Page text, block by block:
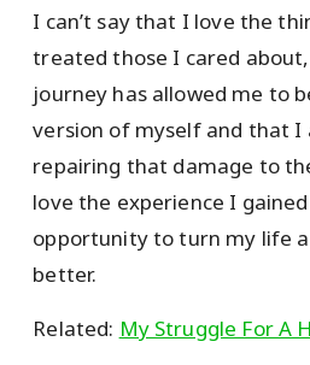
I can’t say that I love the
treated those I cared
journey has allowed me to
version of myself and that I
repairing that damage to
love the experience I
opportunity to turn my life
better.
Related: My Struggle For A